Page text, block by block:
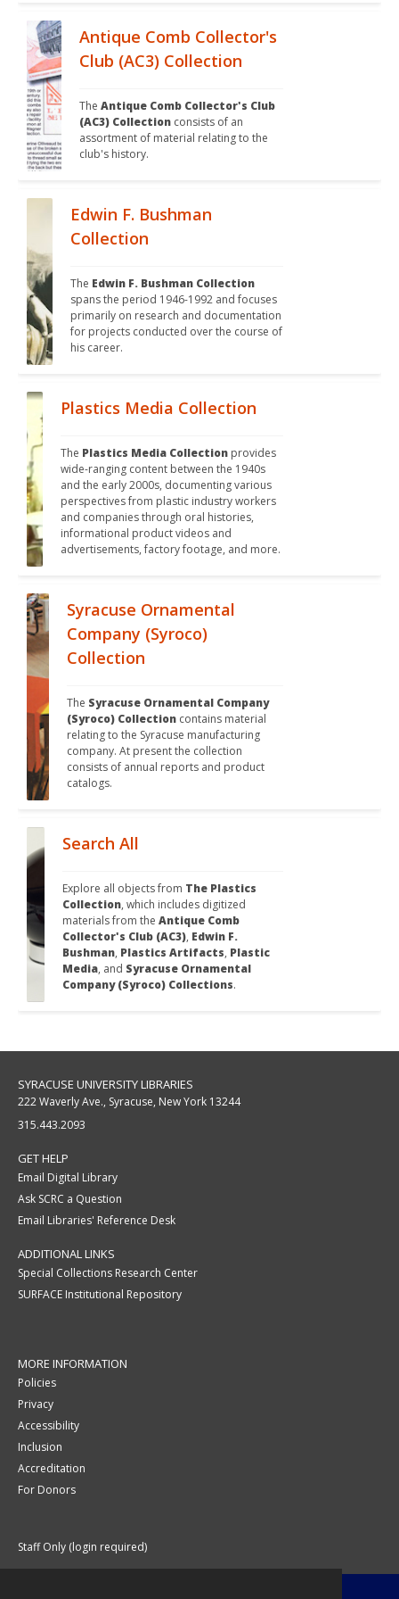
Antique Comb Collector's
Club (AC3) Collection
The Antique Comb Collector's Club
(AC3) Collection consists of an
assortment of material relating to the
club's history.
Edwin F. Bushman
Collection
The Edwin F. Bushman Collection
spans the period 1946-1992 and focuses
primarily on research and documentation
for projects conducted over the course of
his career.
Plastics Media Collection
The Plastics Media Collection provides
wide-ranging content between the 1940s
and the early 2000s, documenting various
perspectives from plastic industry workers
and companies through oral histories,
informational product videos and
advertisements, factory footage, and more.
Syracuse Ornamental
Company (Syroco)
Collection
The Syracuse Ornamental Company
(Syroco) Collection contains material
relating to the Syracuse manufacturing
company. At present the collection
consists of annual reports and product
catalogs.
Search All
Explore all objects from The Plastics
Collection, which includes digitized
materials from the Antique Comb
Collector's Club (AC3), Edwin F.
Bushman, Plastics Artifacts, Plastic
Media, and Syracuse Ornamental
Company (Syroco) Collections.
SYRACUSE UNIVERSITY LIBRARIES
222 Waverly Ave., Syracuse, New York 13244
315.443.2093
GET HELP
Email Digital Library
Ask SCRC a Question
Email Libraries' Reference Desk
ADDITIONAL LINKS
Special Collections Research Center
SURFACE Institutional Repository
MORE INFORMATION
Policies
Privacy
Accessibility
Inclusion
Accreditation
For Donors
Staff Only (login required)